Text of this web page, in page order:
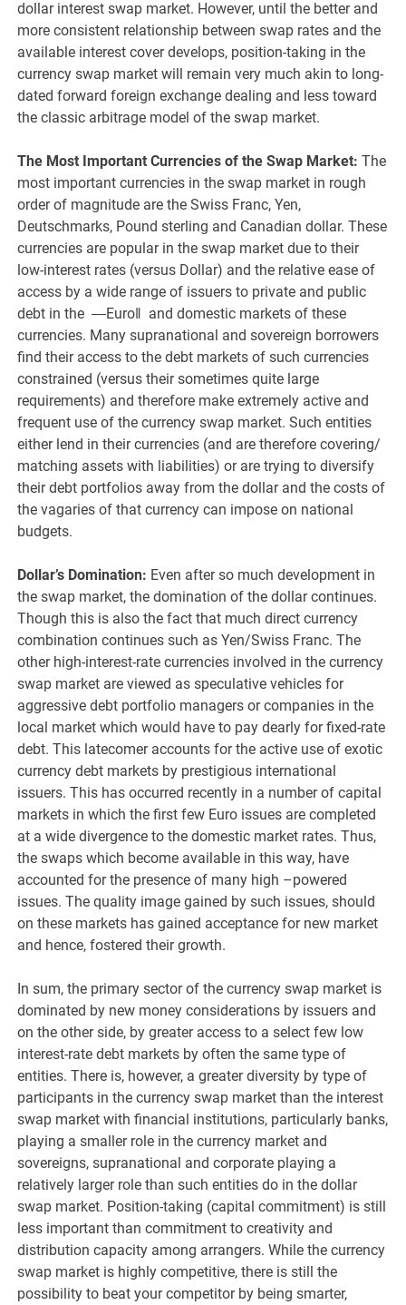
dollar interest swap market. However, until the better and
more consistent relationship between swap rates and the
available interest cover develops, position-taking in the
currency swap market will remain very much akin to long-
dated forward foreign exchange dealing and less toward
the classic arbitrage model of the swap market.
The Most Important Currencies of the Swap Market:The
most important currencies in the swap market in rough
order of magnitude are the Swiss Franc, Yen,
Deutschmarks, Pound sterling and Canadian dollar. These
currencies are popular in the swap market due to their
low-interest rates (versus Dollar) and the relative ease of
access by a wide range of issuers to private and public
debt in the ―Euro‖ and domestic markets of these
currencies. Many supranational and sovereign borrowers
find their access to the debt markets of such currencies
constrained (versus their sometimes quite large
requirements) and therefore make extremely active and
frequent use of the currency swap market. Such entities
either lend in their currencies (and are therefore covering/
matching assets with liabilities) or are trying to diversify
their debt portfolios away from the dollar and the costs of
the vagaries of that currency can impose on national
budgets.
Dollar’s Domination: Even after so much development in
the swap market, the domination of the dollar continues.
Though this is also the fact that much direct currency
combination continues such as Yen/Swiss Franc. The
other high-interest-rate currencies involved in the currency
swap market are viewed as speculative vehicles for
aggressive debt portfolio managers or companies in the
local market which would have to pay dearly for fixed-rate
debt. This latecomer accounts for the active use of exotic
currency debt markets by prestigious international
issuers. This has occurred recently in a number of capital
markets in which the first few Euro issues are completed
at a wide divergence to the domestic market rates. Thus,
the swaps which become available in this way, have
accounted for the presence of many high –powered
issues. The quality image gained by such issues, should
on these markets has gained acceptance for new market
and hence, fostered their growth.
In sum, the primary sector of the currency swap market is
dominated by new money considerations by issuers and
on the other side, by greater access to a select few low
interest-rate debt markets by often the same type of
entities. There is, however, a greater diversity by type of
participants in the currency swap market than the interest
swap market with financial institutions, particularly banks,
playing a smaller role in the currency market and
sovereigns, supranational and corporate playing a
relatively larger role than such entities do in the dollar
swap market. Position-taking (capital commitment) is still
less important than commitment to creativity and
distribution capacity among arrangers. While the currency
swap market is highly competitive, there is still the
possibility to beat your competitor by being smarter,